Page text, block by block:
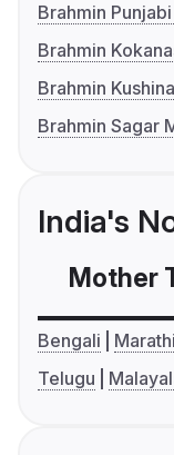
Brahmin
Brahmin
Brahmin
Brahmin Sagar
India's
Mother
Bengali Marathi
Telugu